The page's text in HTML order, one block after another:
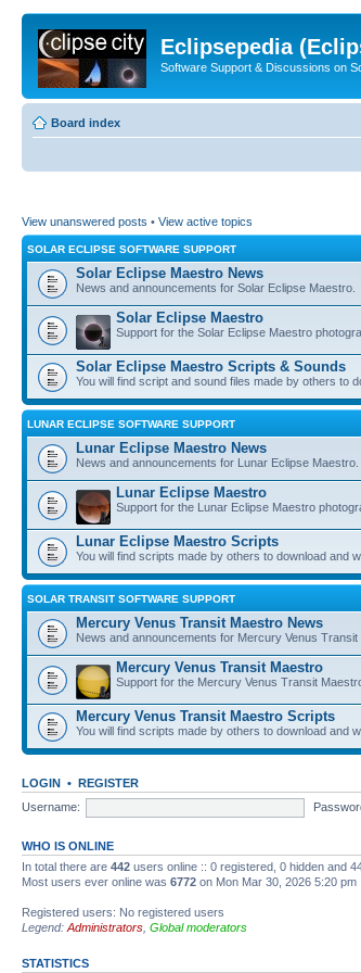
Eclipsepedia
Software Support & Discussions on
Board index
View unanswered posts • View active topics
SOLAR ECLIPSE SOFTWARE SUPPORT
Solar Eclipse Maestro News
News and announcements for Solar Eclipse Maestro.
Solar Eclipse Maestro
Support for the Solar Eclipse Maestro
Solar Eclipse Maestro Scripts & Sounds
You will find script and sound files made by others to
LUNAR ECLIPSE SOFTWARE SUPPORT
Lunar Eclipse Maestro News
News and announcements for Lunar Eclipse Maestro.
Lunar Eclipse Maestro
Support for the Lunar Eclipse Maestro
Lunar Eclipse Maestro Scripts
You will find scripts made by others to download and
SOLAR TRANSIT SOFTWARE SUPPORT
Mercury Venus Transit Maestro News
News and announcements for Mercury Venus Transit
Mercury Venus Transit Maestro
Support for the Mercury Venus Transit
Mercury Venus Transit Maestro Scripts
You will find scripts made by others to download and
LOGIN • REGISTER
Username:
WHO IS ONLINE
In total there are 442 users online :: 0 registered, 0 hidden and
Most users ever online was 6772 on Mon Mar 30, 2026 5:20 pm
Registered users: No registered users
Legend: Administrators Global moderators
STATISTICS